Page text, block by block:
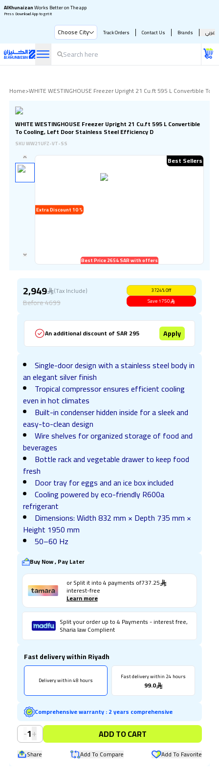
AlKhunaizanWorks Better on The app
Press Download App to get it
Choose City Track Orders Contact Us Brands عربي
Home>WHITE WESTINGHOUSE Freezer Upright 21 Cu.ft 595 L Convertible To
WHITE WESTINGHOUSE Freezer Upright 21 Cu.ft 595 L Convertible
To Cooling, Left Door Stainless Steel Efficiency D
SKUWW21UFZ-VT-SS
Extra Discount 10 %
Best Sellers
Best Price 2654 SAR with offers
2,949 (Tax Include)
Before4699
37.24%Off
Save1750
An additional discount of SAR 295 Apply
Single-door design with a stainless steel body in
an elegant silver finish
Tropical compressor ensures efficient cooling
even in hot climates
Built-in condenser hidden inside for a sleek and
easy-to-clean design
Wire shelves for organized storage of food and
beverages
Bottle rack and vegetable drawer to keep food
fresh
Door tray for eggs and an ice box included
Cooling powered by eco-friendly R600a
refrigerant
Dimensions: Width 832 mm × Depth 735 mm ×
Height 1950 mm
50–60 Hz
Buy Now , Pay Later
or Split it into4 payments of737.25
interest-free
Learn more
Split your order up to 4 Payments - interest free,
Sharia law Complient
Fast delivery within Riyadh
Delivery within 48 hours Fast delivery within 24 hours
99.0
Comprehensive warranty:2 years comprehensive
-1+ ADD TO CART
Share Add To Compare Add To Favorite